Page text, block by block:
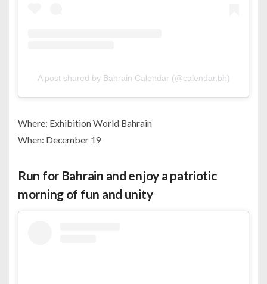
A post shared by Bahrain Calendar (@calendar.bh)
Where: Exhibition World Bahrain
When: December 19
Run for Bahrain and enjoy a patriotic
morning of fun and unity